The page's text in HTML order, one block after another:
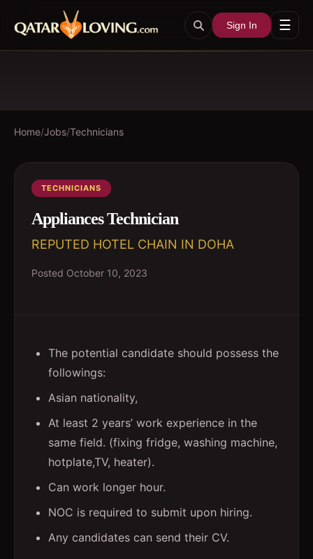
Sign In ☰
Home/Jobs/Technicians
TECHNICIANS
Appliances Technician
REPUTED HOTEL CHAIN IN DOHA
Posted October 10, 2023
The potential candidate should possess the
followings:
Asian nationality,
At least 2 years’ work experience in the
same field. (fixing fridge, washing machine,
hotplate,TV, heater).
Can work longer hour.
NOC is required to submit upon hiring.
Any candidates can send their CV.